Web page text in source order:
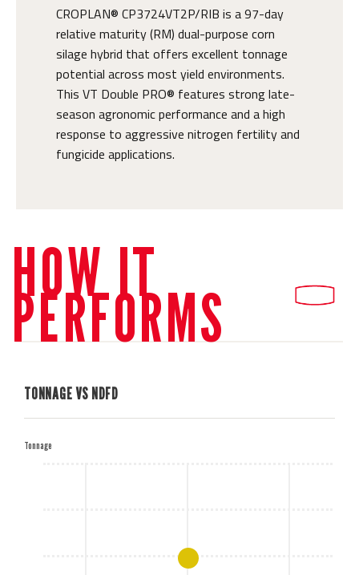
CROPLAN® CP3724VT2P/RIB is a 97-day
relative maturity (RM) dual-purpose corn
silage hybrid that offers excellent tonnage
potential across most yield environments.
This VT Double PRO® features strong late-
season agronomic performance and a high
response to aggressive nitrogen fertility and
fungicide applications.
HOW IT
PERFORMS
TONNAGE VS NDFD
Tonnage